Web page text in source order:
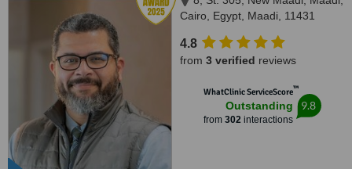
Cairo, Egypt, Maadi, 11431
4.8
from 3 verified reviews
WhatClinic ServiceScore™
Outstanding
from 302interactions
9.8